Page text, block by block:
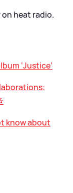
on heat radio.
‘Justice’
know about